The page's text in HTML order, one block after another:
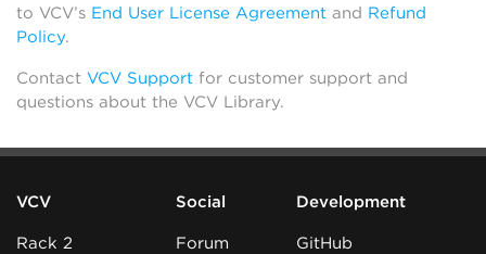
to VCV’s End User License Agreement and Refund
Policy.
Contact VCV Support for customer support and
questions about the VCV Library.
VCV
Rack 2
Social
Forum
Development
GitHub